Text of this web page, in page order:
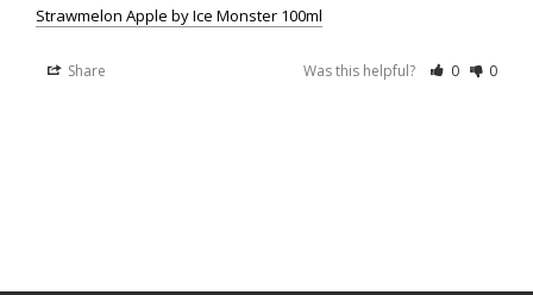
Strawmelon Apple by Ice Monster 100ml
Share Was this helpful? 0 0